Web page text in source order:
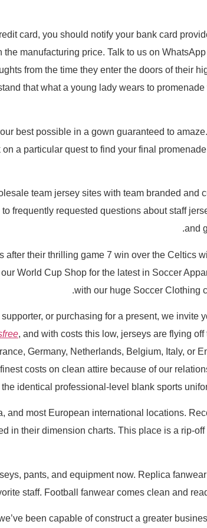
card, you should notify your bank card
manufacturing price. Talk to us on
from the time they enter the doors of their
that what a young lady wears to
best possible in a gown guaranteed to
a particular quest to find your final
team jersey sites with team branded
frequently requested questions about staff
and
after their thrilling game 7 win over the Celtics
World Cup Shop for the latest in Soccer
with our huge Soccer Clothing
or purchasing for a present, we
, and with costs this low, jerseys are flying
Germany, Netherlands, Belgium, Italy, or
costs on clean attire because of our
identical professional-level blank sports
and most European international locations.
in their dimension charts. This place is a rip-
pants, and equipment now. Replica
staff. Football fanwear comes clean and
been capable of construct a greater